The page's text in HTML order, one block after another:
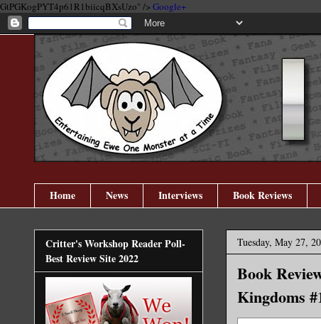
GtPGKogPYT4p61R1biicqBXsUzo" /> Google+
Home News Interviews Book Reviews
Tuesday, May 27,
Book
Kingdoms
Critter's Workshop Reader Poll-
Best Review Site 2022